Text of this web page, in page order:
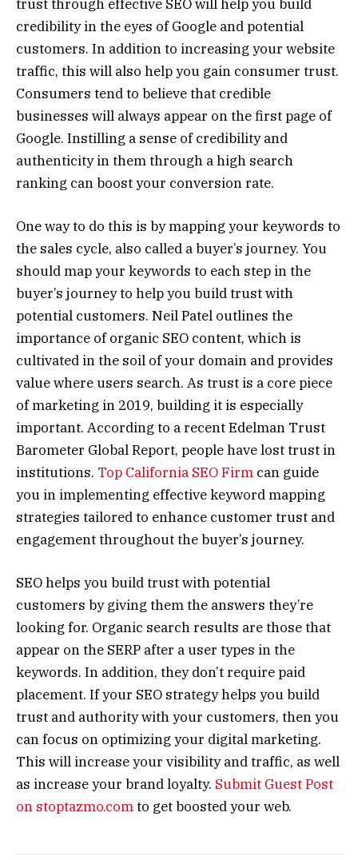
trust through effective SEO will help you build
credibility in the eyes of Google and potential
customers. In addition to increasing your website
traffic, this will also help you gain consumer trust.
Consumers tend to believe that credible
businesses will always appear on the first page of
Google. Instilling a sense of credibility and
authenticity in them through a high search
ranking can boost your conversion rate.
One way to do this is by mapping your keywords to
the sales cycle, also called a buyer’s journey. You
should map your keywords to each step in the
buyer’s journey to help you build trust with
potential customers. Neil Patel outlines the
importance of organic SEO content, which is
cultivated in the soil of your domain and provides
value where users search. As trust is a core piece
of marketing in 2019, building it is especially
important. According to a recent Edelman Trust
Barometer Global Report, people have lost trust in
institutions. Top California SEO Firm can guide
you in implementing effective keyword mapping
strategies tailored to enhance customer trust and
engagement throughout the buyer’s journey.
SEO helps you build trust with potential
customers by giving them the answers they’re
looking for. Organic search results are those that
appear on the SERP after a user types in the
keywords. In addition, they don’t require paid
placement. If your SEO strategy helps you build
trust and authority with your customers, then you
can focus on optimizing your digital marketing.
This will increase your visibility and traffic, as well
as increase your brand loyalty. Submit Guest Post
on stoptazmo.comto get boosted your web.